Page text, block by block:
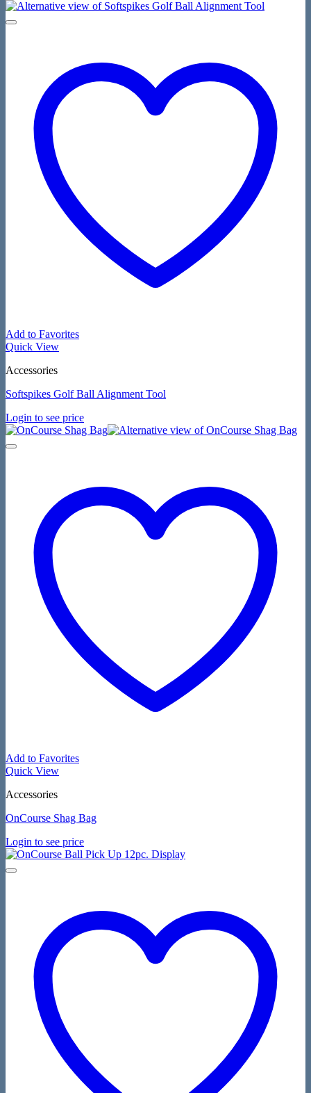
Add to Favorites
Quick View
Accessories
Softspikes Golf Ball Alignment Tool
Login to see price
Add to Favorites
Quick View
Accessories
OnCourse Shag Bag
Login to see price